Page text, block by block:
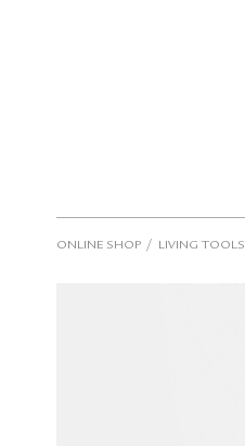
ONLINE SHOP / LIVING TOOLS